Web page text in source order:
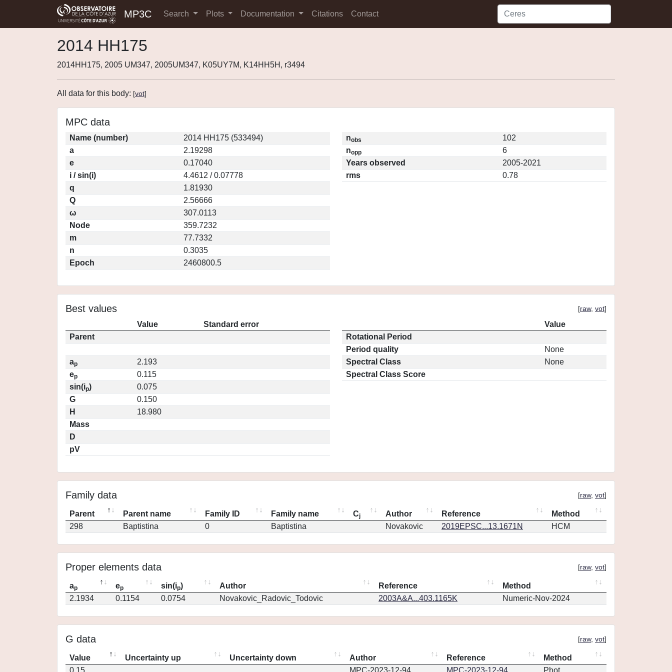
MP3C Search Plots Documentation Citations Contact
2014 HH175
2014HH175, 2005 UM347, 2005UM347, K05UY7M, K14HH5H, r3494
All data for this body: [vot]
MPC data
Name (number)
2014 HH175 (533494)
a
2.19298
e
0.17040
i / sin(i)
4.4612 / 0.07778
q
1.81930
Q
2.56666
ω
307.0113
Node
359.7232
m
77.7332
n
0.3035
Epoch
2460800.5
nobs
102
nopp
6
Years observed
2005-2021
rms
0.78
Best values [raw, vot]
Value
Standard error
Parent
ap
2.193
ep
0.115
sin(ip)
0.075
G
0.150
H
18.980
Mass
D
pV
Value
Rotational Period
Period quality
None
Spectral Class
None
Spectral Class Score
Family data [raw, vot]
Parent Parent name Family ID Family name Cj Author Reference
Method
298
Baptistina 0 Baptistina Novakovic 2019EPSC...13.1671N HCM
Proper elements data [raw, vot]
ap ep sin(ip) Author Reference
Method
2.1934
0.1154 0.0754 Novakovic_Radovic_Todovic 2003A&A...403.1165K Numeric-Nov-2024
G data [raw, vot]
Value Uncertainty up Uncertainty down Author Reference
Method
0.15
MPC-2023-12-94 MPC-2023-12-94 Phot